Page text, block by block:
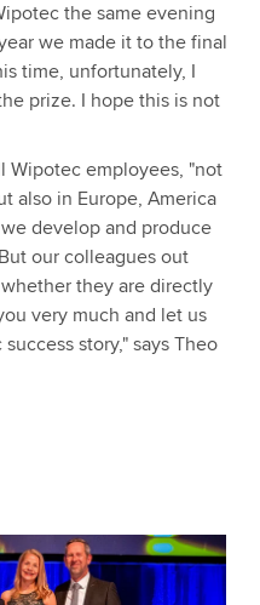
the same evening
we made it to the final
time, unfortunately, I
prize. I hope this is not
Wipotec employees, "not
also in Europe, America
develop and produce
our colleagues out
they are directly
very much and let us
story," says Theo